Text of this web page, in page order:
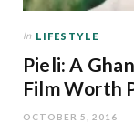
In LIFESTYLE
Pieli: A
Film Worth
OCTOBER 5, 2016